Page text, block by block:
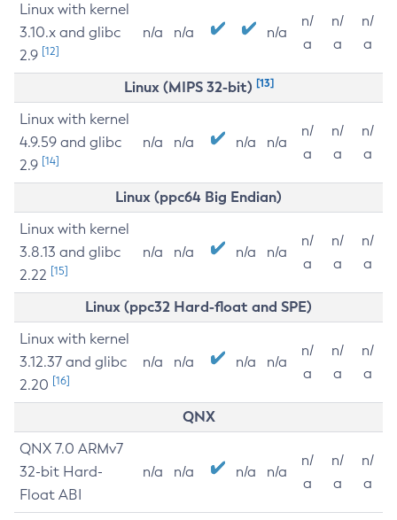
Linux with kernel
3.10.x and glibc
2.9 [12]
n/a n/a n/a
n/
a
n/
a
n/
a
Linux (MIPS 32-bit) [13]
Linux with kernel
4.9.59 and glibc
2.9 [14]
n/a n/a n/a n/a
n/
a
n/
a
n/
a
Linux (ppc64 Big Endian)
Linux with kernel
3.8.13 and glibc
2.22 [15]
n/a n/a n/a n/a
n/
a
n/
a
n/
a
Linux (ppc32 Hard-float and SPE)
Linux with kernel
3.12.37 and glibc
2.20 [16]
n/a n/a n/a n/a
n/
a
n/
a
n/
a
QNX
QNX 7.0 ARMv7
32-bit Hard-
Float ABI
n/a n/a n/a n/a
n/
a
n/
a
n/
a